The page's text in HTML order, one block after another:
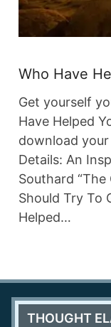
Who Have
Get yourself
Have Helped
download
Details: An
Southard “The
Should Try To
Helped…
THOUGHT